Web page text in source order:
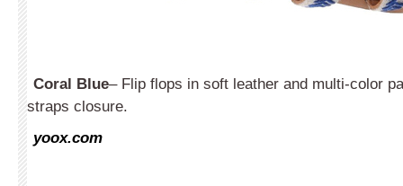
Coral Blue– Flip flops in soft leather and multi-color
straps closure.
yoox.com